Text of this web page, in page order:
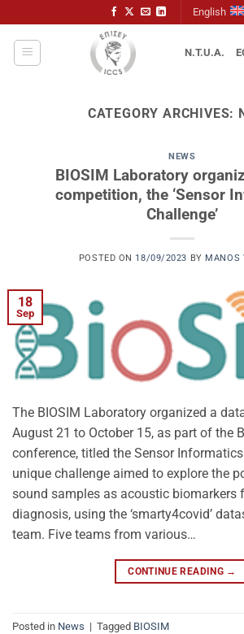
to
content
English
N.T.U.A.
CATEGORY ARCHIVES:
NEWS
BIOSIM Laboratory
competition, the ‘Sensor
Challenge’
POSTED ON 18/09/2023 BY MANOS
18
Sep
The BIOSIM Laboratory organized a
August 21 to October 15, as part of the
conference, titled the Sensor
unique challenge aimed to explore the
sound samples as acoustic biomarkers
diagnosis, using the ‘smarty4covid’
team. Five teams from various…
CONTINUE READING →
Posted in News | Tagged BIOSIM